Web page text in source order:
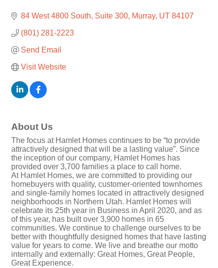
84 West 4800 South Suite 300 Murray UT 84107
(801) 281-2223
Send Email
Visit Website
About Us
The focus at Hamlet Homes continues to be “to provide
attractively designed that will be a lasting value”. Since
the inception of our company, Hamlet Homes has
provided over 3,700 families a place to call home.
At Hamlet Homes, we are committed to providing our
homebuyers with quality, customer-oriented townhomes
and single-family homes located in attractively designed
neighborhoods in Northern Utah. Hamlet Homes will
celebrate its 25th year in Business in April 2020, and as
of this year, has built over 3,900 homes in 65
communities. We continue to challenge ourselves to be
better with thoughtfully designed homes that have lasting
value for years to come. We live and breathe our motto
internally and externally: Great Homes, Great People,
Great Experience.